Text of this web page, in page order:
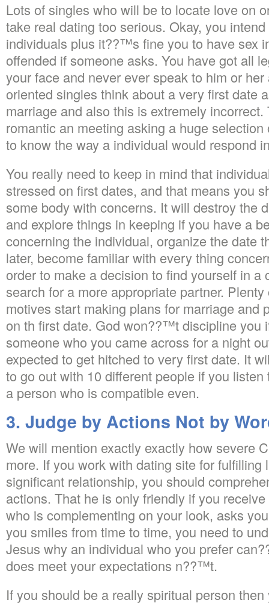
Lots of singles who will be to locate love on
take real dating too serious. Okay, you
individuals plus it??™s fine you to have sex
offended if someone asks. You have got all
your face and never ever speak to him or
oriented singles think about a very first date
marriage and also this is extremely
romantic an meeting asking a huge
to know the way a individual would respond
You really need to keep in mind that
stressed on first dates, and that means you
some body with concerns. It will destroy the
and explore things in keeping if you have a
concerning the individual, organize the date
later, become familiar with every thing
order to make a decision to find yourself in a
search for a more appropriate partner.
motives start making plans for marriage and
on th first date. God won??™t discipline
someone who you came across for a night
expected to get hitched to very first date. It
to go out with 10 different people if you
a person who is compatible even.
3. Judge by Actions Not by
We will mention exactly exactly how severe
more. If you work with dating site for fulfilling
significant relationship, you should
actions. That he is only friendly if you
who is complementing on your look, asks
you smiles from time to time, you need to
Jesus why an individual who you prefer
does meet your expectations n??™t.
If you should be a really spiritual person